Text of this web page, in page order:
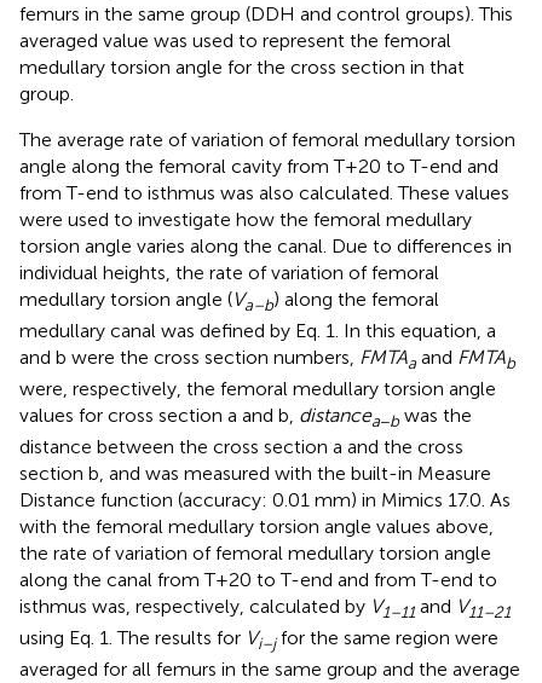
femurs in the same group (DDH and control groups). This
averaged value was used to represent the femoral
medullary torsion angle for the cross section in that
group.
The average rate of variation of femoral medullary torsion
angle along the femoral cavity from T+20 to T-end and
from T-end to isthmus was also calculated. These values
were used to investigate how the femoral medullary
torsion angle varies along the canal. Due to differences in
individual heights, the rate of variation of femoral
medullary torsion angle (Va–b) along the femoral
medullary canal was defined by Eq. 1. In this equation, a
and b were the cross section numbers, FMTAa and FMTAb
were, respectively, the femoral medullary torsion angle
values for cross section a and b, distancea−bwas the
distance between the cross section a and the cross
section b, and was measured with the built-in Measure
Distance function (accuracy: 0.01 mm) in Mimics 17.0. As
with the femoral medullary torsion angle values above,
the rate of variation of femoral medullary torsion angle
along the canal from T+20 to T-end and from T-end to
isthmus was, respectively, calculated by V1–11 and V11–21
using Eq. 1. The results for Vi–jfor the same region were
averaged for all femurs in the same group and the average